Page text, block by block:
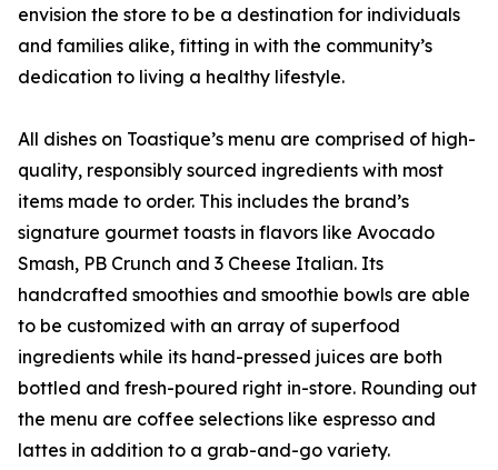
envision the store to be a destination for individuals
and families alike, fitting in with the community’s
dedication to living a healthy lifestyle.
All dishes on Toastique’s menu are comprised of high-
quality, responsibly sourced ingredients with most
items made to order. This includes the brand’s
signature gourmet toasts in flavors like Avocado
Smash, PB Crunch and 3 Cheese Italian. Its
handcrafted smoothies and smoothie bowls are able
to be customized with an array of superfood
ingredients while its hand-pressed juices are both
bottled and fresh-poured right in-store. Rounding out
the menu are coffee selections like espresso and
lattes in addition to a grab-and-go variety.